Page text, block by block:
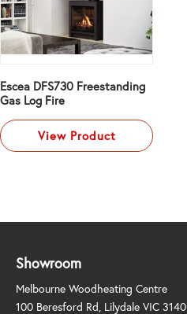
Escea DFS730 Freestanding
Gas Log Fire
View Product
Showroom
Melbourne Woodheating Centre
100 Beresford Rd, Lilydale VIC 3140